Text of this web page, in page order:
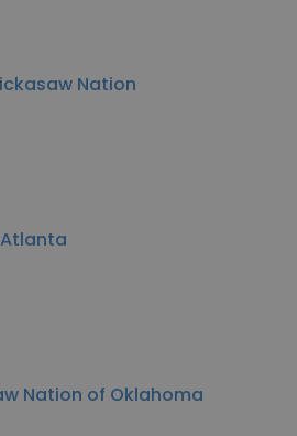
Nation
Nation of Oklahoma